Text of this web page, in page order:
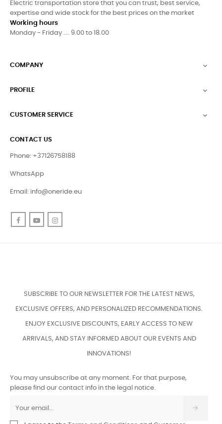
Electric transportation store that you can trust, best service,
expertise and wide stock for the best prices on the market
Working hours
Monday - Friday .... 9.00 to 18.00
COMPANY 
PROFILE 
CUSTOMER SERVICE 
CONTACT US
Phone: +37126758188
WhatsApp
Email: info@oneride.eu
FacebookYouTube
SUBSCRIBE TO OUR NEWSLETTER FOR THE LATEST NEWS,
EXCLUSIVE OFFERS, AND PERSONALIZED RECOMMENDATIONS.
ENJOY EXCLUSIVE DISCOUNTS, EARLY ACCESS TO NEW
ARRIVALS, AND STAY INFORMED ABOUT OUR EVENTS AND
INNOVATIONS!
You may unsubscribe at any moment. For that purpose,
please find our contact info in the legal notice.